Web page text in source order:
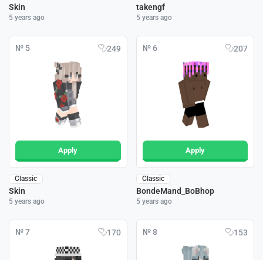
Skin
5 years ago
takengf
5 years ago
№ 5 249
Apply
Classic
Skin
5 years ago
№ 6 207
Apply
Classic
BondeMand_BoBhop
5 years ago
№ 7 170 № 8 153